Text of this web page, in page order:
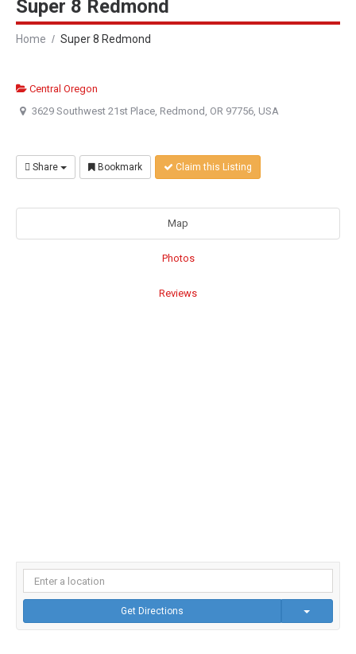
Super 8 Redmond
Home Super 8 Redmond
Central Oregon
3629 Southwest 21st Place, Redmond, OR 97756, USA
Share Bookmark Claim this Listing
Map
Photos
Reviews
Get Directions